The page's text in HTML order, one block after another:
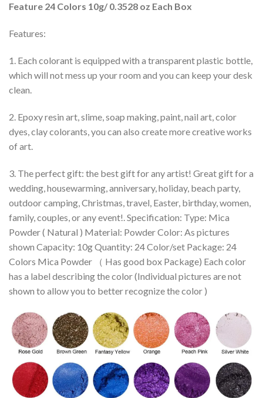
Feature 24 Colors 10g/ 0.3528 oz Each Box
Features:
1. Each colorant is equipped with a transparent plastic bottle,
which will not mess up your room and you can keep your desk
clean.
2. Epoxy resin art, slime, soap making, paint, nail art, color
dyes, clay colorants, you can also create more creative works
of art.
3. The perfect gift: the best gift for any artist! Great gift for a
wedding, housewarming, anniversary, holiday, beach party,
outdoor camping, Christmas, travel, Easter, birthday, women,
family, couples, or any event!. Specification: Type: Mica
Powder ( Natural ) Material: Powder Color: As pictures
shown Capacity: 10g Quantity: 24 Color/set Package: 24
Colors Mica Powder （ Has good box Package) Each color
has a label describing the color (Individual pictures are not
shown to allow you to better recognize the color )